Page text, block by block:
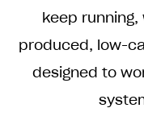
keep running,
produced, low-
designed to